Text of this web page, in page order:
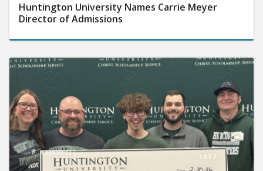
Huntington University Names Carrie Meyer
Director of Admissions